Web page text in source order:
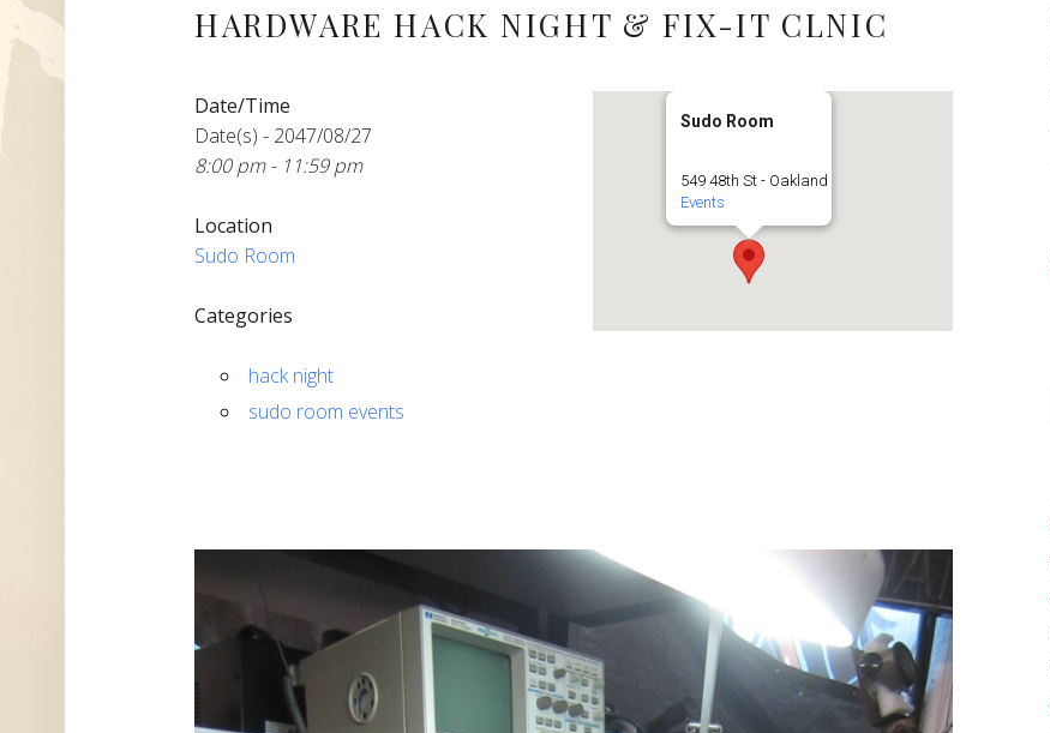
HARDWARE HACK NIGHT & FIX-IT CLNIC
Sudo Room
549 48th St - Oakland
Events
Date/Time
Date(s) - 2047/08/27
8:00 pm - 11:59 pm
Location
Sudo Room
Categories
hack night
sudo room events